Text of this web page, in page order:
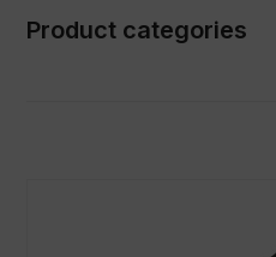
Product categories